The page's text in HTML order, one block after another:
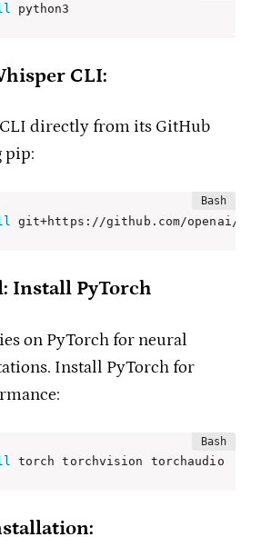
python3
CLI:
directly from its GitHub
pip:
git+https://github.com/openai/
Install PyTorch
on PyTorch for neural
Install PyTorch for
torch torchvision torchaudio
: